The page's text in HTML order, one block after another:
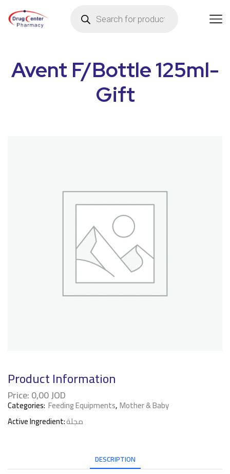
Avent F/Bottle 125ml-
Gift
Product Information
Price:0,00JOD
Categories: Feeding Equipments,Mother & Baby
Active Ingredient:مجلة
DESCRIPTION